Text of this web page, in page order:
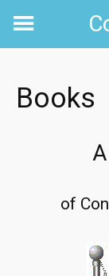
Books
of